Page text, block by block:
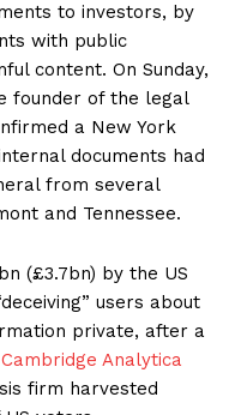
to investors, by
with public
content. On Sunday,
founder of the legal
a New York
documents had
from several
and Tennessee.
(£3.7bn) by the US
users about
private, after a
Cambridge Analytica
firm harvested